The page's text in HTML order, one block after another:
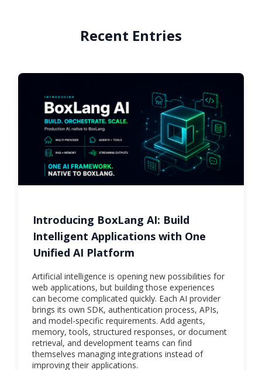
Recent Entries
Introducing BoxLang AI: Build
Intelligent Applications with One
Unified AI Platform
Artificial intelligence is opening new possibilities for
web applications, but building those experiences
can become complicated quickly. Each AI provider
brings its own SDK, authentication process, APIs,
and model-specific requirements. Add agents,
memory, tools, structured responses, or document
retrieval, and development teams can find
themselves managing integrations instead of
improving their applications.